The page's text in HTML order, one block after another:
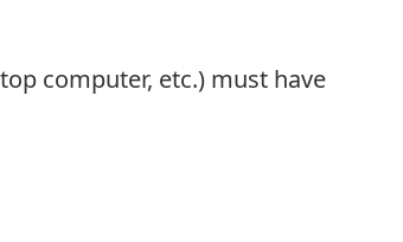
computer, etc.) must have